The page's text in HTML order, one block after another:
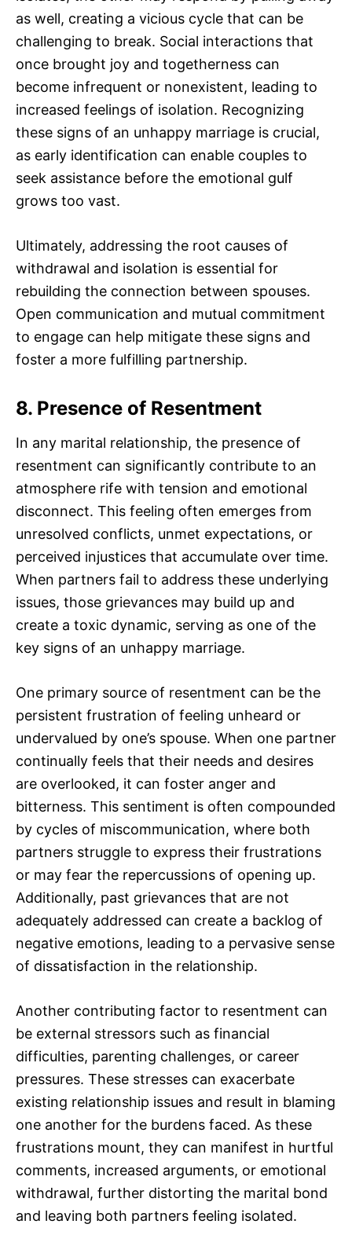
as well, creating a vicious cycle that can be
challenging to break. Social interactions that
once brought joy and togetherness can
become infrequent or nonexistent, leading to
increased feelings of isolation. Recognizing
these signs of an unhappy marriage is crucial,
as early identification can enable couples to
seek assistance before the emotional gulf
grows too vast.
Ultimately, addressing the root causes of
withdrawal and isolation is essential for
rebuilding the connection between spouses.
Open communication and mutual commitment
to engage can help mitigate these signs and
foster a more fulfilling partnership.
8. Presence of Resentment
In any marital relationship, the presence of
resentment can significantly contribute to an
atmosphere rife with tension and emotional
disconnect. This feeling often emerges from
unresolved conflicts, unmet expectations, or
perceived injustices that accumulate over time.
When partners fail to address these underlying
issues, those grievances may build up and
create a toxic dynamic, serving as one of the
key signs of an unhappy marriage.
One primary source of resentment can be the
persistent frustration of feeling unheard or
undervalued by one’s spouse. When one partner
continually feels that their needs and desires
are overlooked, it can foster anger and
bitterness. This sentiment is often compounded
by cycles of miscommunication, where both
partners struggle to express their frustrations
or may fear the repercussions of opening up.
Additionally, past grievances that are not
adequately addressed can create a backlog of
negative emotions, leading to a pervasive sense
of dissatisfaction in the relationship.
Another contributing factor to resentment can
be external stressors such as financial
difficulties, parenting challenges, or career
pressures. These stresses can exacerbate
existing relationship issues and result in blaming
one another for the burdens faced. As these
frustrations mount, they can manifest in hurtful
comments, increased arguments, or emotional
withdrawal, further distorting the marital bond
and leaving both partners feeling isolated.